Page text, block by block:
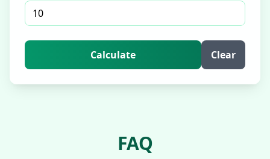
Calculate Clear
FAQ